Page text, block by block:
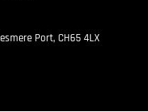
Port, CH65 4LX